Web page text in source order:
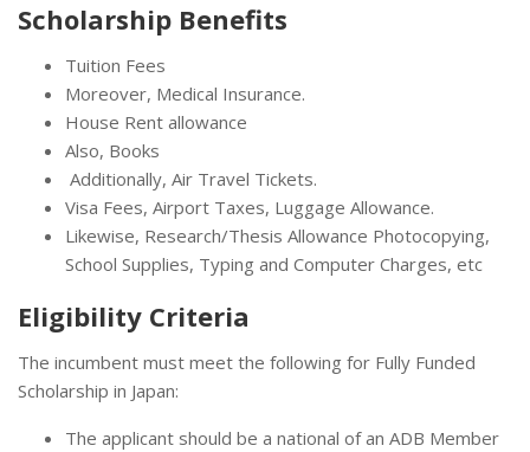
Scholarship Benefits
Tuition Fees
Moreover, Medical Insurance.
House Rent allowance
Also, Books
Additionally, Air Travel Tickets.
Visa Fees, Airport Taxes, Luggage Allowance.
Likewise, Research/Thesis Allowance Photocopying,
School Supplies, Typing and Computer Charges, etc
Eligibility Criteria
The incumbent must meet the following for Fully Funded
Scholarship in Japan:
The applicant should be a national of an ADB Member